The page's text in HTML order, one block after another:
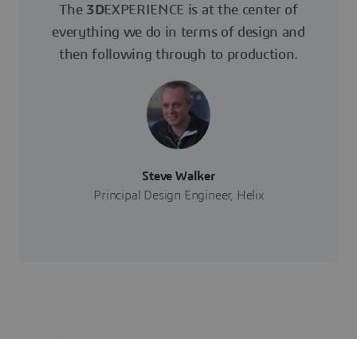
The 3DEXPERIENCE is at the center of
everything we do in terms of design and
then following through to production.
Steve Walker
Principal Design Engineer, Helix